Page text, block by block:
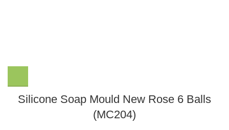
Silicone Soap Mould New Rose 6 Balls
(MC204)